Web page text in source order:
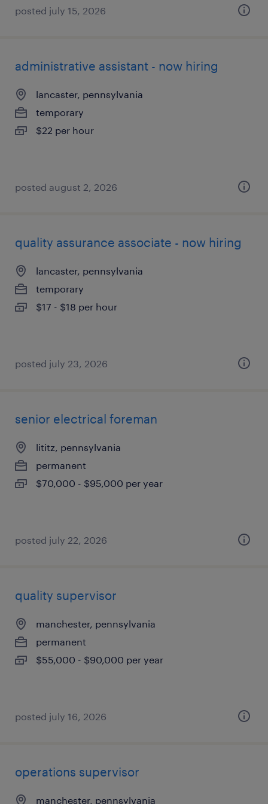
posted july 15, 2026
administrative assistant - now hiring
lancaster, pennsylvania
temporary
$22 per hour
posted august 2, 2026
quality assurance associate - now hiring
lancaster, pennsylvania
temporary
$17 - $18 per hour
posted july 23, 2026
senior electrical foreman
lititz, pennsylvania
permanent
$70,000 - $95,000 per year
posted july 22, 2026
quality supervisor
manchester, pennsylvania
permanent
$55,000 - $90,000 per year
posted july 16, 2026
operations supervisor
manchester, pennsylvania